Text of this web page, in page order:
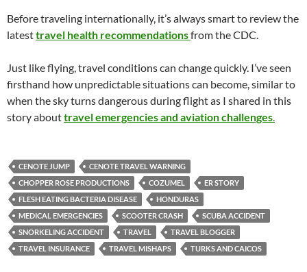
Before traveling internationally, it’s always smart to review the
latesttravel health recommendationsfrom the CDC.
Just like flying, travel conditions can change quickly. I’ve seen
firsthand how unpredictable situations can become, similar to
when the sky turns dangerous during flight as I shared in this
story abouttravel emergencies and aviation challenges.
CENOTE JUMP
CENOTE TRAVEL WARNING
CHOPPER ROSE PRODUCTIONS
COZUMEL
ER STORY
FLESH EATING BACTERIA DISEASE
HONDURAS
MEDICAL EMERGENCIES
SCOOTER CRASH
SCUBA ACCIDENT
SNORKELING ACCIDENT
TRAVEL
TRAVEL BLOGGER
TRAVEL INSURANCE
TRAVEL MISHAPS TURKS AND CAICOS